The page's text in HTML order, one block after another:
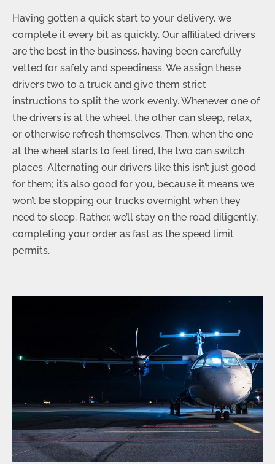
Having gotten a quick start to your delivery, we
complete it every bit as quickly. Our affiliated drivers
are the best in the business, having been carefully
vetted for safety and speediness. We assign these
drivers two to a truck and give them strict
instructions to split the work evenly. Whenever one of
the drivers is at the wheel, the other can sleep, relax,
or otherwise refresh themselves. Then, when the one
at the wheel starts to feel tired, the two can switch
places. Alternating our drivers like this isn’t just good
for them; it’s also good for you, because it means we
won’t be stopping our trucks overnight when they
need to sleep. Rather, we’ll stay on the road diligently,
completing your order as fast as the speed limit
permits.